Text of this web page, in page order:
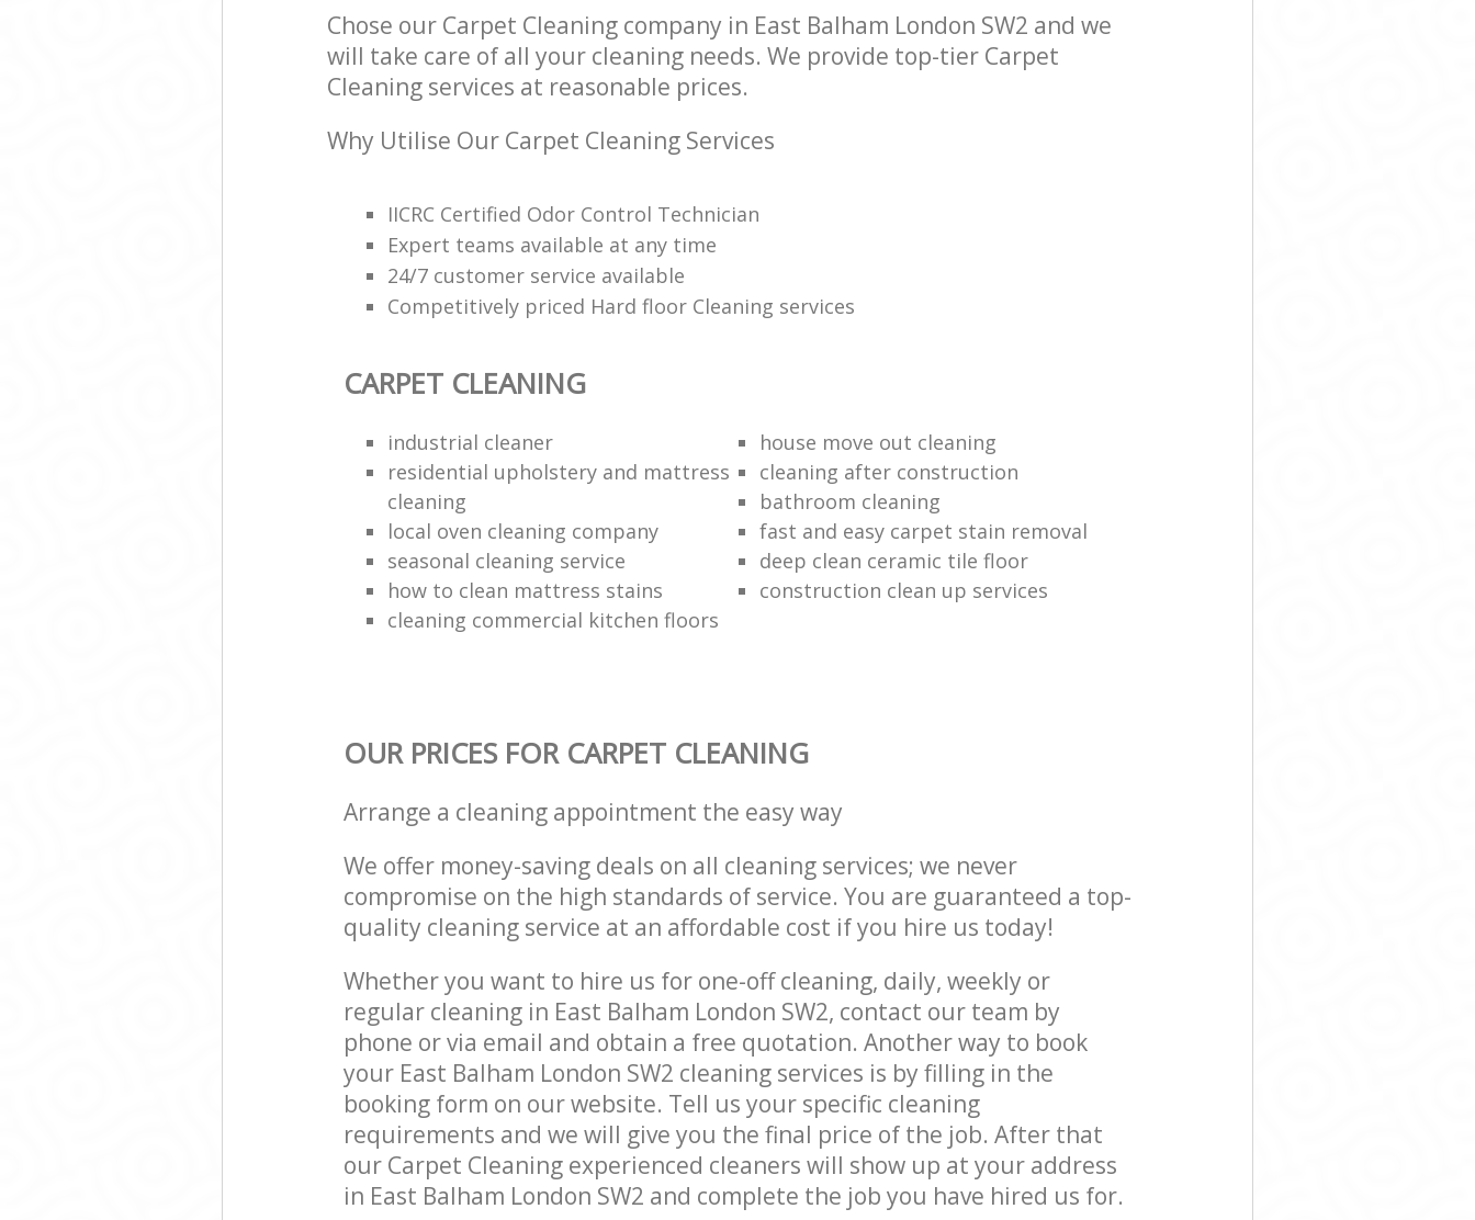
Chose our Carpet Cleaning company in East Balham London SW2 and we
will take care of all your cleaning needs. We provide top-tier Carpet
Cleaning services at reasonable prices.
Why Utilise Our Carpet Cleaning Services
IICRC Certified Odor Control Technician
Expert teams available at any time
24/7 customer service available
Competitively priced Hard floor Cleaning services
CARPET CLEANING
industrial cleaner
house move out cleaning‎
residential upholstery and mattress
cleaning
cleaning after construction
bathroom cleaning
local oven cleaning company
fast and easy carpet stain removal
seasonal cleaning service
deep clean ceramic tile floor
how to clean mattress stains
construction clean up services
cleaning commercial kitchen floors
OUR PRICES FOR CARPET CLEANING
Arrange a cleaning appointment the easy way
We offer money-saving deals on all cleaning services; we never
compromise on the high standards of service. You are guaranteed a top-
quality cleaning service at an affordable cost if you hire us today!
Whether you want to hire us for one-off cleaning, daily, weekly or
regular cleaning in East Balham London SW2, contact our team by
phone or via email and obtain a free quotation. Another way to book
your East Balham London SW2 cleaning services is by filling in the
booking form on our website. Tell us your specific cleaning
requirements and we will give you the final price of the job. After that
our Carpet Cleaning experienced cleaners will show up at your address
in East Balham London SW2 and complete the job you have hired us for.